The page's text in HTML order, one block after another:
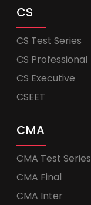
CS
CS Test Series
CS Professional
CS Executive
CSEET
CMA
CMA Test Series
CMA Final
CMA Inter